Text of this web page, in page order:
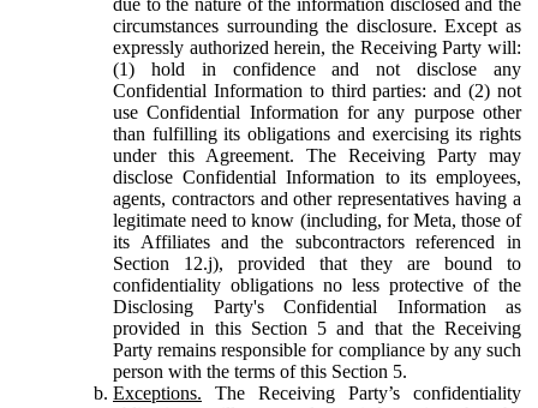
circumstances surrounding the disclosure. Except as
expressly authorized herein, the Receiving Party will:
(1) hold in confidence and not disclose any
Confidential Information to third parties: and (2) not
use Confidential Information for any purpose other
than fulfilling its obligations and exercising its rights
under this Agreement. The Receiving Party may
disclose Confidential Information to its employees,
agents, contractors and other representatives having a
legitimate need to know (including, for Meta, those of
its Affiliates and the subcontractors referenced in
Section 12.j), provided that they are bound to
confidentiality obligations no less protective of the
Disclosing Party's Confidential Information as
provided in this Section 5 and that the Receiving
Party remains responsible for compliance by any such
person with the terms of this Section 5.
Exceptions. The Receiving Party’s confidentiality